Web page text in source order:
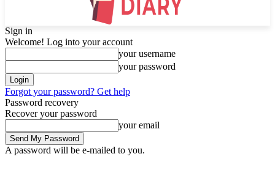
Sign in
Welcome! Log into your account
your username
your password
Forgot your password? Get help
Password recovery
Recover your password
your email
A password will be e-mailed to you.